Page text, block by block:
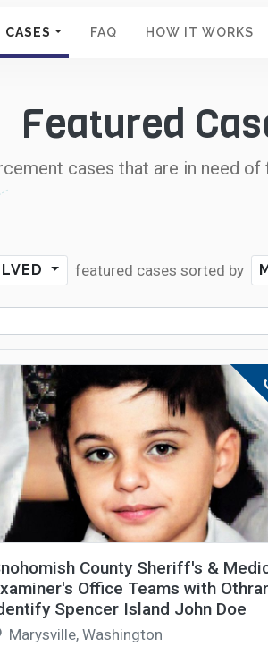
CASES FAQ HOW IT WORKS
Featured
cases that are in need of
featured cases sorted by
County Sheriff's &
Office Teams with
Spencer Island John Doe
Marysville, Washington